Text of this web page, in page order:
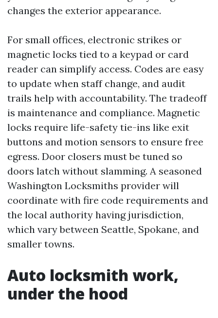
changes the exterior appearance.
For small offices, electronic strikes or
magnetic locks tied to a keypad or card
reader can simplify access. Codes are easy
to update when staff change, and audit
trails help with accountability. The tradeoff
is maintenance and compliance. Magnetic
locks require life-safety tie-ins like exit
buttons and motion sensors to ensure free
egress. Door closers must be tuned so
doors latch without slamming. A seasoned
Washington Locksmiths provider will
coordinate with fire code requirements and
the local authority having jurisdiction,
which vary between Seattle, Spokane, and
smaller towns.
Auto locksmith work,
under the hood